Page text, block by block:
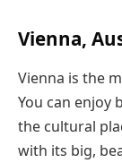
Vienna,
Vienna is the
You can enjoy
the cultural
with its big,